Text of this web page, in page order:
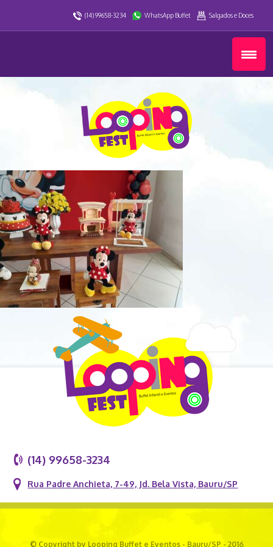
(14) 99658-3234 WhatsApp Buffet Salgados e Doces
(14) 99658-3234
Rua Padre Anchieta, 7-49, Jd. Bela Vista, Bauru/SP
© Copyright by Looping Buffet e Eventos - Bauru/SP - 2016